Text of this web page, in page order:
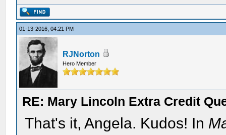
01-13-2016, 04:21 PM
RJNorton
Hero Member
RE: Mary Lincoln Extra Credit
That's it, Angela. Kudos! In